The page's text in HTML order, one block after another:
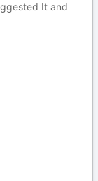
It and